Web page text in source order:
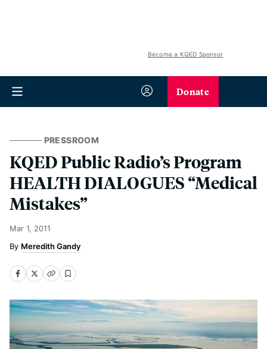
Become a KQED Sponsor
Donate
PRESSROOM
KQED Public Radio’s Program
HEALTH DIALOGUES “Medical
Mistakes”
Mar 1, 2011
Meredith Gandy